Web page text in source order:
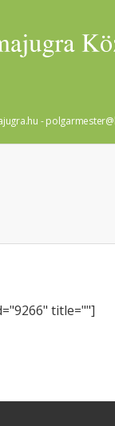
-
title=""]